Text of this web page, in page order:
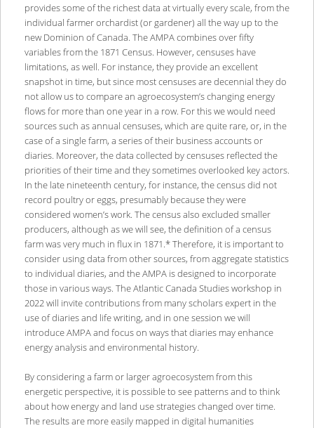
provides some of the richest data at virtually every scale, from the
individual farmer orchardist (or gardener) all the way up to the
new Dominion of Canada. The AMPA combines over fifty
variables from the 1871 Census. However, censuses have
limitations, as well. For instance, they provide an excellent
snapshot in time, but since most censuses are decennial they do
not allow us to compare an agroecosystem’s changing energy
flows for more than one year in a row. For this we would need
sources such as annual censuses, which are quite rare, or, in the
case of a single farm, a series of their business accounts or
diaries. Moreover, the data collected by censuses reflected the
priorities of their time and they sometimes overlooked key actors.
In the late nineteenth century, for instance, the census did not
record poultry or eggs, presumably because they were
considered women’s work. The census also excluded smaller
producers, although as we will see, the definition of a census
farm was very much in flux in 1871.* Therefore, it is important to
consider using data from other sources, from aggregate statistics
to individual diaries, and the AMPA is designed to incorporate
those in various ways. The Atlantic Canada Studies workshop in
2022 will invite contributions from many scholars expert in the
use of diaries and life writing, and in one session we will
introduce AMPA and focus on ways that diaries may enhance
energy analysis and environmental history.
By considering a farm or larger agroecosystem from this
energetic perspective, it is possible to see patterns and to think
about how energy and land use strategies changed over time.
The results are more easily mapped in digital humanities